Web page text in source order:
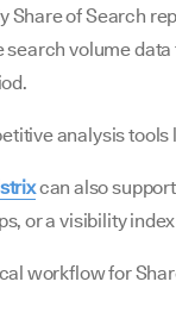
Share of Search
volume
analysis tools
can also
or a visibility
workflow for